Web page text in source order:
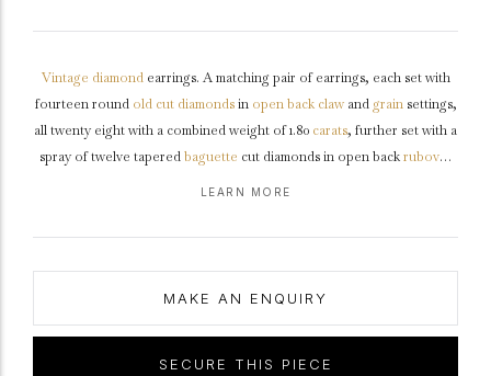
Vintage diamondearrings. A matching pair of earrings, each set with
fourteen round old cut diamondsin open back clawand grainsettings,
all twenty eight with a combined weight of 1.80 carats, further set with a
spray of twelve taperedbaguette cut diamonds in open backrubover
asymmetric three-dimensional design, with intricately pierced
LEARN MORE
MAKE AN ENQUIRY
SECURE THIS PIECE